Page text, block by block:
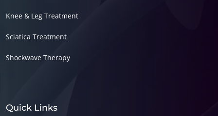
Knee & Leg Treatment
Sciatica Treatment
Shockwave Therapy
Quick Links